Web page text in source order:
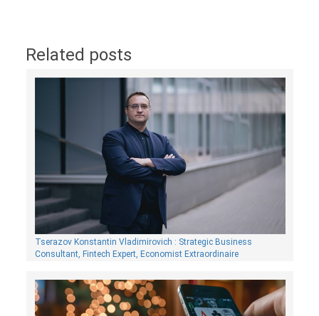
Related posts
Tserazov Konstantin Vladimirovich : Strategic Business
Consultant, Fintech Expert, Economist Extraordinaire